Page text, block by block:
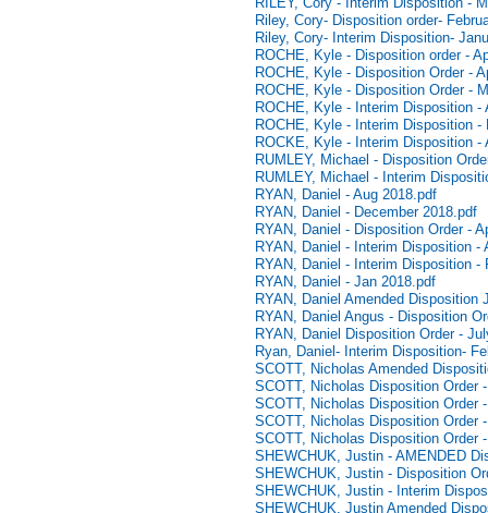
Riley, Cory- Disposition order-
Riley, Cory- Interim Disposition-
ROCHE, Kyle - Disposition order -
ROCHE, Kyle - Disposition Order -
ROCHE, Kyle - Disposition Order -
ROCHE, Kyle - Interim Disposition -
ROCHE, Kyle - Interim Disposition -
ROCKE, Kyle - Interim Disposition -
RUMLEY, Michael - Disposition
RUMLEY, Michael - Interim
RYAN, Daniel - Aug 2018.pdf
RYAN, Daniel - December 2018.pdf
RYAN, Daniel - Disposition Order -
RYAN, Daniel - Interim Disposition -
RYAN, Daniel - Interim Disposition -
RYAN, Daniel - Jan 2018.pdf
RYAN, Daniel Amended Disposition
RYAN, Daniel Angus - Disposition
RYAN, Daniel Disposition Order -
Ryan, Daniel- Interim Disposition-
SCOTT, Nicholas Amended
SCOTT, Nicholas Disposition Order
SCOTT, Nicholas Disposition Order
SCOTT, Nicholas Disposition Order
SCOTT, Nicholas Disposition Order
SHEWCHUK, Justin - AMENDED
SHEWCHUK, Justin - Disposition
SHEWCHUK, Justin - Interim
SHEWCHUK, Justin Amended